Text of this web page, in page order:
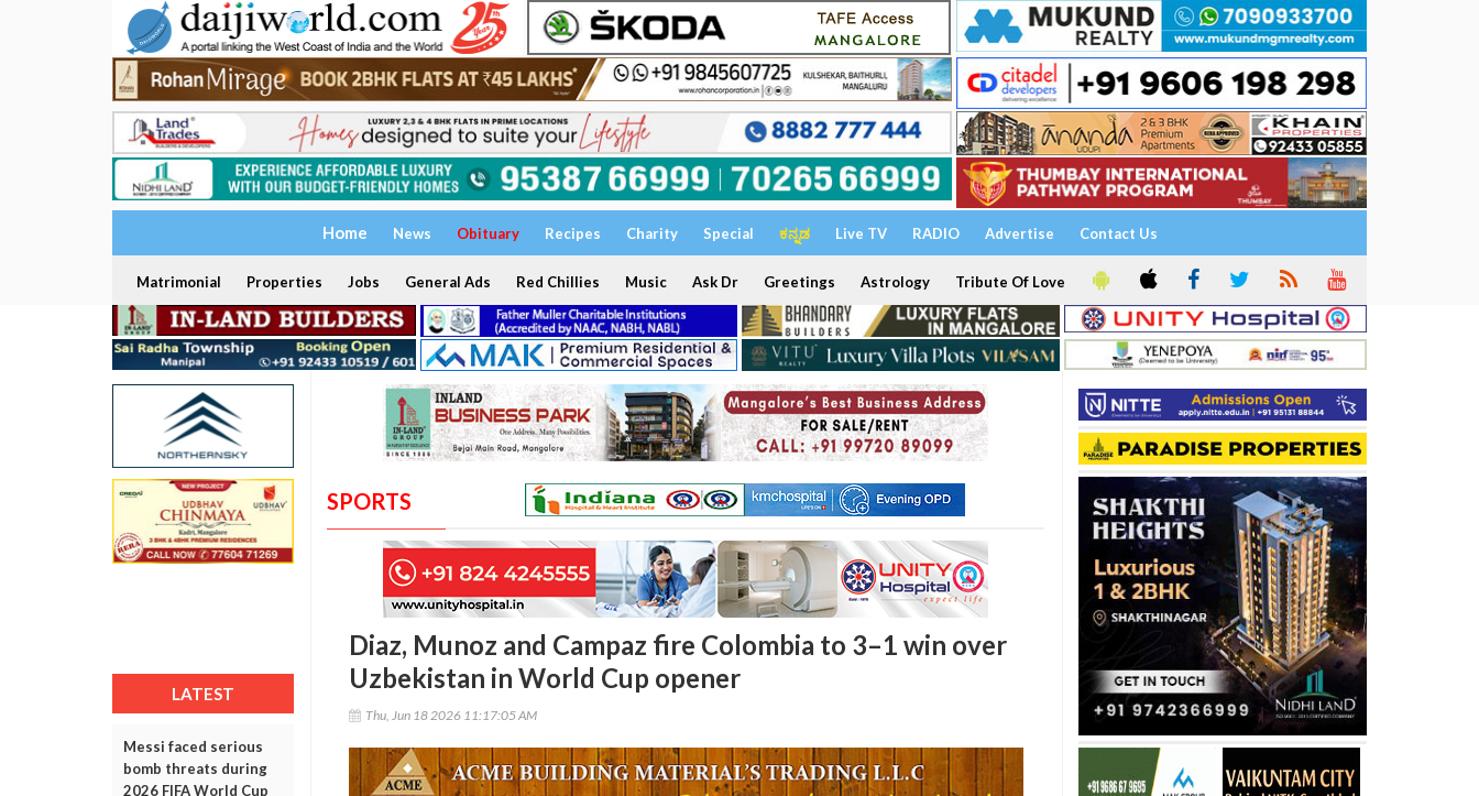
Home News Obituary Recipes Charity Special ಕನ್ನಡ Live TV RADIO Advertise Contact Us
Matrimonial Properties Jobs General Ads Red Chillies Music Ask Dr Greetings Astrology Tribute Of Love
LATEST
Messi faced serious
bomb threats during
2026 FIFA World Cup
SPORTS
Diaz, Munoz and Campaz fire Colombia to 3–1 win over
Uzbekistan in World Cup opener
Thu, Jun 18 2026 11:17:05 AM